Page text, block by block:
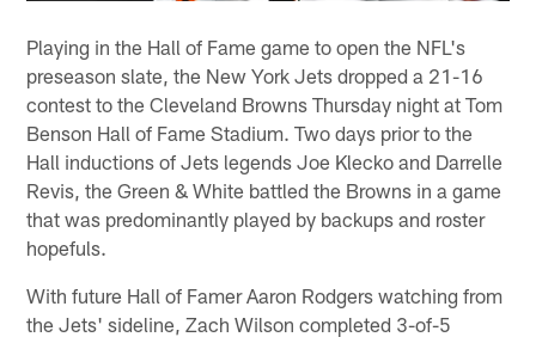
Playing in the Hall of Fame game to open the NFL's
preseason slate, the New York Jets dropped a 21-16
contest to the Cleveland Browns Thursday night at Tom
Benson Hall of Fame Stadium. Two days prior to the
Hall inductions of Jets legends Joe Klecko and Darrelle
Revis, the Green & White battled the Browns in a game
that was predominantly played by backups and roster
hopefuls.
With future Hall of Famer Aaron Rodgers watching from
the Jets' sideline, Zach Wilson completed 3-of-5